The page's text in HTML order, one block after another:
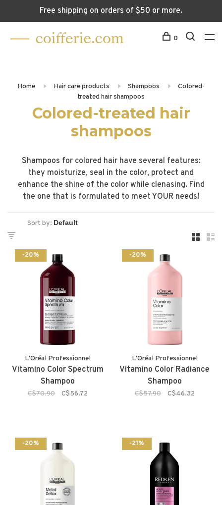
Free shipping on orders of $50 or more.
0
Home Hair care products Shampoos
Colored-
treated hair shampoos
Colored-treated hair
shampoos
Shampoos for colored hair have several features:
they moisturize, seal in the color, protect and
enhance the shine of the color while clenasing. Find
the one that is formulated to meet YOUR needs!
Sort by:
-20%
L'Oréal Professionnel
Vitamino Color Spectrum
Shampoo
C$70.90 C$56.72
-20%
L'Oréal Professionnel
Vitamino Color Radiance
Shampoo
C$57.90 C$46.32
-20% -21%